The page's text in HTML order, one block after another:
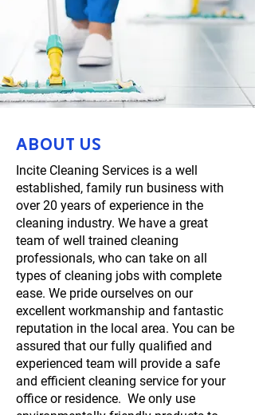
About us
Incite Cleaning Services is a well
established, family run business with
over 20 years of experience in the
cleaning industry. We have a great
team of well trained cleaning
professionals, who can take on all
types of cleaning jobs with complete
ease. We pride ourselves on our
excellent workmanship and fantastic
reputation in the local area. You can be
assured that our fully qualified and
experienced team will provide a safe
and efficient cleaning service for your
office or residence. We only use